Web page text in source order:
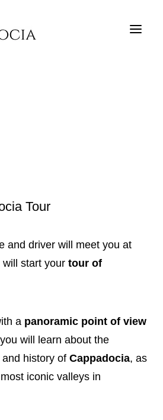
Tours
Tour
and driver will meet you at
start your tour of
a panoramic point of view
will learn about the
history of Cappadocia, as
iconic valleys in